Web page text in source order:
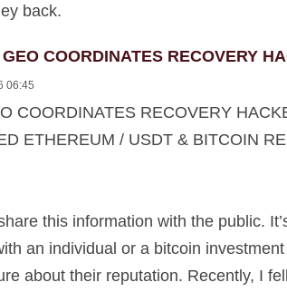
back.
COORDINATES RECOVERY
06:45
COORDINATES RECOVERY
ETHEREUM / USDT & BITCOIN
this information with the public.
an individual or a bitcoin
about their reputation. Recently, I